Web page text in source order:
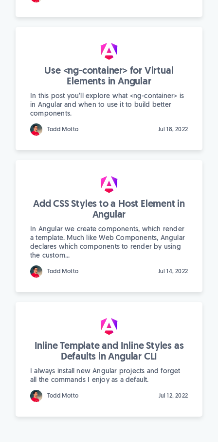
Use <ng-container> for Virtual
Elements in Angular
In this post you’ll explore what <ng-container> is
in Angular and when to use it to build better
components.
Todd Motto Jul 18, 2022
Add CSS Styles to a Host Element in
Angular
In Angular we create components, which render
a template. Much like Web Components, Angular
declares which components to render by using
the custom...
Todd Motto Jul 14, 2022
Inline Template and Inline Styles as
Defaults in Angular CLI
I always install new Angular projects and forget
all the commands I enjoy as a default.
Todd Motto Jul 12, 2022